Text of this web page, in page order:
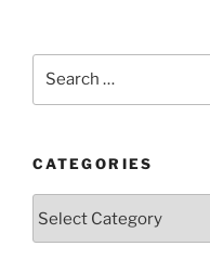
CATEGORIES